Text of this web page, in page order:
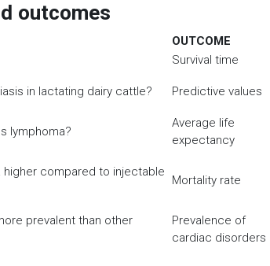
outcomes
OUTCOME
Survival time
in lactating dairy cattle? Predictive values
lymphoma?
Average life
expectancy
higher compared to injectable
Mortality rate
prevalent than other
Prevalence of
cardiac disorders